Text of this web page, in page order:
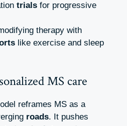
trials for progressive
therapy with
like exercise and sleep
MS care
reframes MS as a
roads. It pushes